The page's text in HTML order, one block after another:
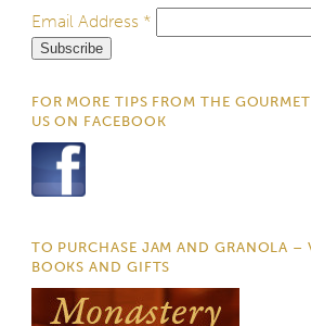
Email Address *
FOR MORE TIPS FROM THE
US ON FACEBOOK
TO PURCHASE JAM AND GRANOLA –
BOOKS AND GIFTS